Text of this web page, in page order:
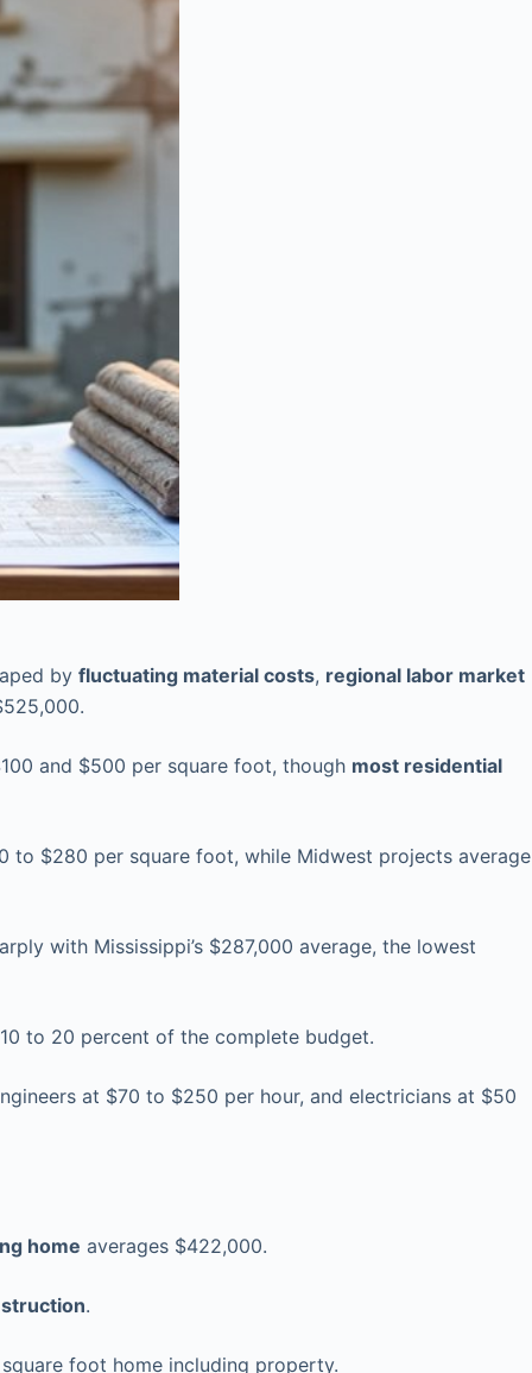
by fluctuating material costs, regional labor market
and $500 per square foot, though most residential
to $280 per square foot, while Midwest projects average
with Mississippi’s $287,000 average, the lowest
to 20 percent of the complete budget.
at $70 to $250 per hour, and electricians at $50
home averages $422,000.
.
foot home including property.